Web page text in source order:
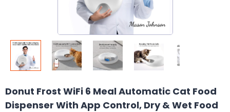
Donut Frost WiFi 6 Meal Automatic Cat Food
Dispenser With App Control, Dry & Wet Food